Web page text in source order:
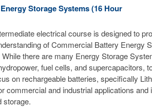
Storage Systems (16 Hour
electrical course is designed to
of Commercial Battery Energy
there are many Energy Storage
fuel cells, and supercapacitors,
on rechargeable batteries, specifically
commercial and industrial applications and
storage.